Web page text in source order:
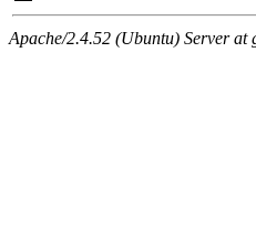
Apache/2.4.52 (Ubuntu) Server